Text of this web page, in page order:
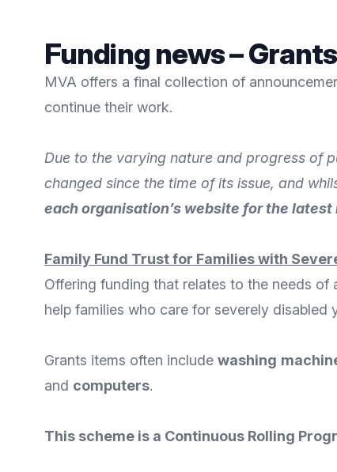
Funding news –
MVA offers a final collection of
continue their work.
Due to the varying nature and progress of
changed since the time of its issue, and
each organisation’s website for the latest
Family Fund Trust for Families with
Offering funding that relates to the needs
help families who care for severely disabled
Grants items often include washing
and computers.
This scheme is a Continuous Rolling